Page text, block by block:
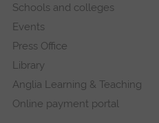
Schools and colleges
Events
Press Office
Library
Anglia Learning & Teaching
Online payment portal